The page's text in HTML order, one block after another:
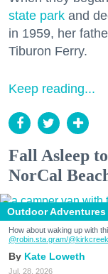
state park and
in 1959, her
Tiburon Ferry.
Keep reading...
Fall Asleep
NorCal
Outdoor Adventures
How about waking up with
@robin.sta.gram/
Kate Loweth
Jul. 28, 2026